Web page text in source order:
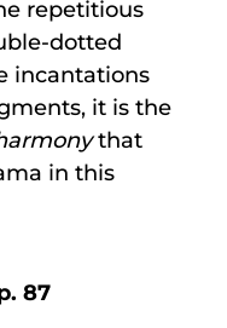
repetitious
dotted
incantations
it is the
that
in this
87